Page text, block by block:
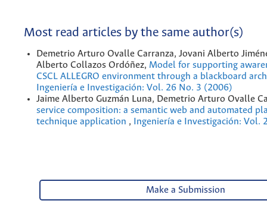
Most read articles by the same author(s)
Demetrio Arturo Ovalle Carranza, Jovani Alberto
Alberto Collazos Ordóñez, Model for supporting
CSCL ALLEGRO environment through a blackboard
Ingeniería e Investigación: Vol. 26 No. 3 (2006)
Jaime Alberto Guzmán Luna, Demetrio Arturo Ovalle
service composition: a semantic web and automated
technique application , Ingeniería e Investigación: Vol.
Make a Submission